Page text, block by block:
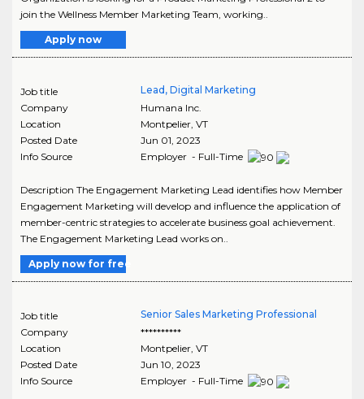
join the Wellness Member Marketing Team, working..
Apply now
Job title
Lead, Digital Marketing
Company
Humana Inc.
Location
Montpelier, VT
Posted Date
Jun 01, 2023
Info Source
Employer - Full-Time
Description The Engagement Marketing Lead identifies how Member
Engagement Marketing will develop and influence the application of
member-centric strategies to accelerate business goal achievement.
The Engagement Marketing Lead works on..
Apply now for free
Job title
Senior Sales Marketing Professional
Company
**********
Location
Montpelier, VT
Posted Date
Jun 10, 2023
Info Source
Employer - Full-Time